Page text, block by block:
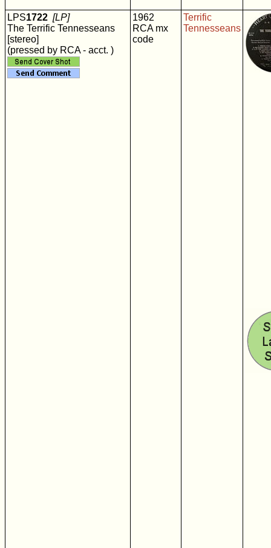
LPS1722 [LP]
The Terrific Tennesseans
[stereo]
(pressed by RCA - acct. )
1962
RCA mx
code
Terrific
Tennesseans